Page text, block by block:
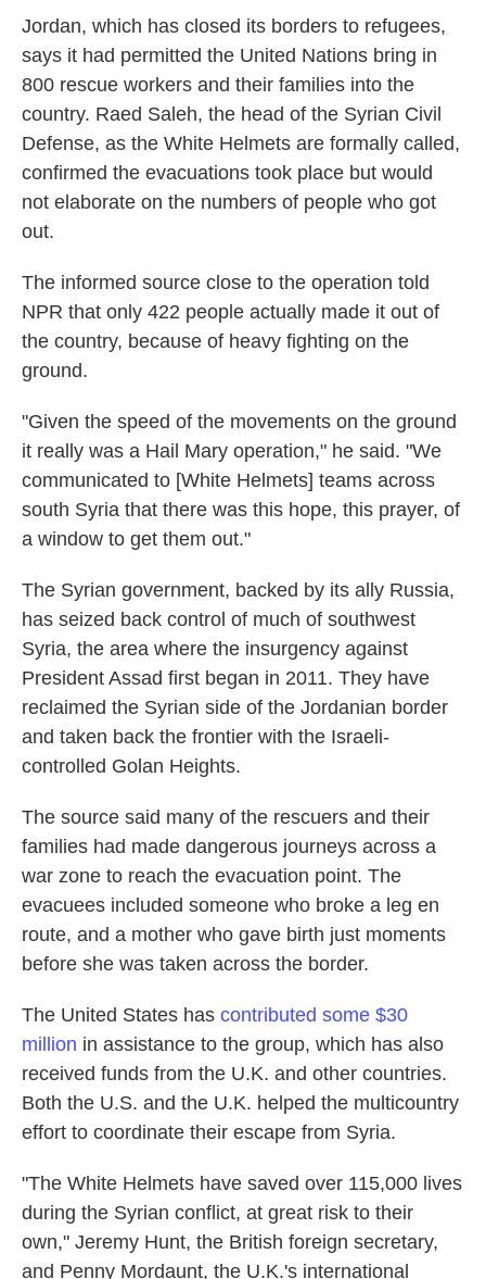
Jordan, which has closed its borders to refugees,
says it had permitted the United Nations bring in
800 rescue workers and their families into the
country. Raed Saleh, the head of the Syrian Civil
Defense, as the White Helmets are formally called,
confirmed the evacuations took place but would
not elaborate on the numbers of people who got
out.
The informed source close to the operation told
NPR that only 422 people actually made it out of
the country, because of heavy fighting on the
ground.
"Given the speed of the movements on the ground
it really was a Hail Mary operation," he said. "We
communicated to [White Helmets] teams across
south Syria that there was this hope, this prayer, of
a window to get them out."
The Syrian government, backed by its ally Russia,
has seized back control of much of southwest
Syria, the area where the insurgency against
President Assad first began in 2011. They have
reclaimed the Syrian side of the Jordanian border
and taken back the frontier with the Israeli-
controlled Golan Heights.
The source said many of the rescuers and their
families had made dangerous journeys across a
war zone to reach the evacuation point. The
evacuees included someone who broke a leg en
route, and a mother who gave birth just moments
before she was taken across the border.
The United States has contributed some $30
million in assistance to the group, which has also
received funds from the U.K. and other countries.
Both the U.S. and the U.K. helped the multicountry
effort to coordinate their escape from Syria.
"The White Helmets have saved over 115,000 lives
during the Syrian conflict, at great risk to their
own," Jeremy Hunt, the British foreign secretary,
and Penny Mordaunt, the U.K.'s international